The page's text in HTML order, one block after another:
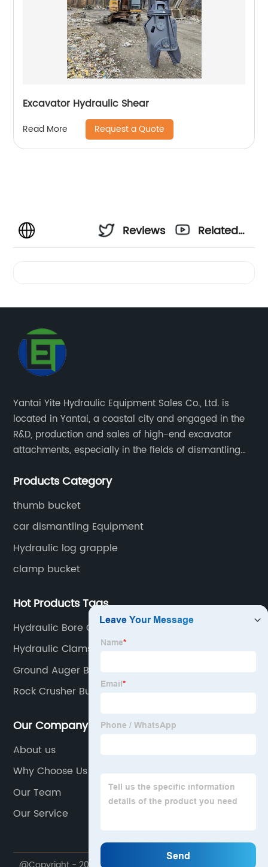
Excavator Hydraulic Shear
Read More Request a Quote
Reviews
Related
Yantai Yite Hydraulic Equipment Sales Co., Ltd. is
located in Yantai, a coastal city and engaged in the
R&D, production and sales of high-end excavator
attachments, especially in the fields of dismantling
renewable resources.
Products Category
thumb bucket
car dismantling Equipment
Hydraulic log grapple
clamp bucket
Hot Products Tags
Hydraulic Bore Clamps
Hydraulic Clamshell
Ground Auger Bit For Drill
Rock Crusher Bucket For Excavator
Our Company
About us
Why Choose Us
Our Team
Our Service